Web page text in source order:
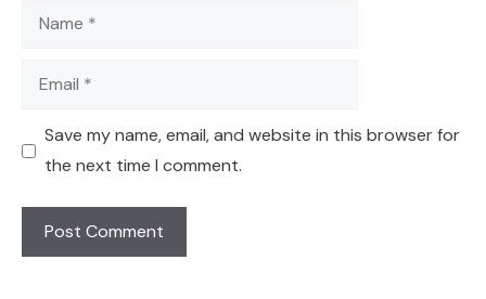
Name
Email
Save my name, email, and website in this browser for
the next time I comment.